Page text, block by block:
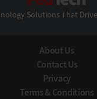
Solutions That
About Us
Contact Us
Privacy
Terms & Conditions